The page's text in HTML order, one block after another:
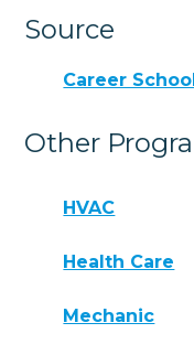
Source
Career
Other
HVAC
Health Care
Mechanic